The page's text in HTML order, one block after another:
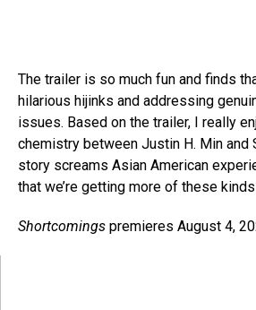
The trailer is so much fun and finds
hilarious hijinks and addressing
issues. Based on the trailer, I really
chemistry between Justin H. Min and
story screams Asian American
that we’re getting more of these
Shortcomings premieres August 4,